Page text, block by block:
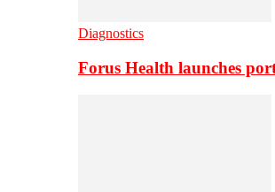
Diagnostics
Forus Health launches